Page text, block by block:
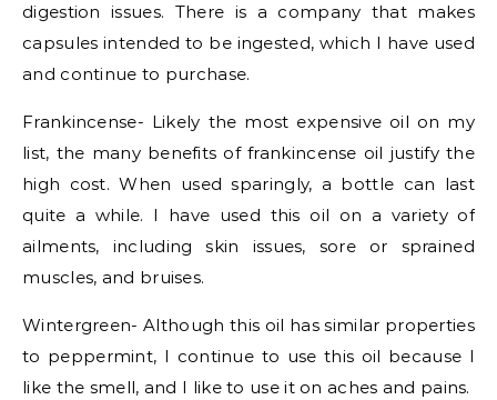
digestion issues. There is a company that makes
capsules intended to be ingested, which I have used
and continue to purchase.
Frankincense- Likely the most expensive oil on my
list, the many benefits of frankincense oil justify the
high cost. When used sparingly, a bottle can last
quite a while. I have used this oil on a variety of
ailments, including skin issues, sore or sprained
muscles, and bruises.
Wintergreen- Although this oil has similar properties
to peppermint, I continue to use this oil because I
like the smell, and I like to use it on aches and pains.